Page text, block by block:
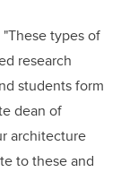
types of
research
students form
dean of
architecture
to these and